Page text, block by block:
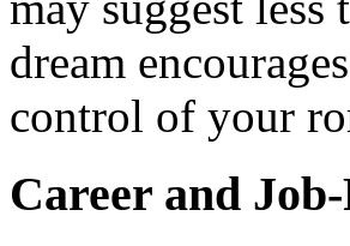
dream
control of your
Career and